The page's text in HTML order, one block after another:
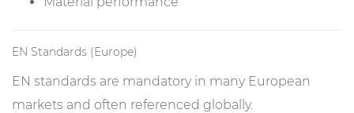
EN Standards (Europe)
EN standards are mandatory in many European
markets and often referenced globally.